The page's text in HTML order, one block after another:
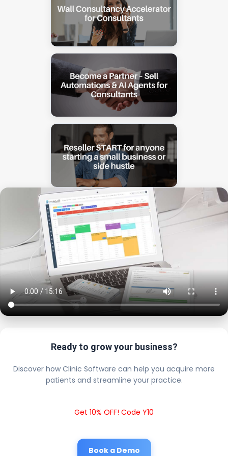
Ready to grow your business?
Discover how Clinic Software can help you acquire more
patients and streamline your practice.
Get 10% OFF! Code Y10
Book a Demo